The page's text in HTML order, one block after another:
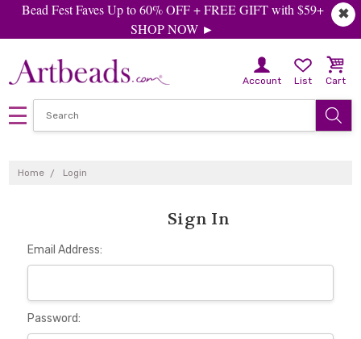
✖
Bead Fest Faves Up to 60% OFF + FREE GIFT with $59+
SHOP NOW ►
Account List Cart
Home Login
Sign In
Email Address:
Password: